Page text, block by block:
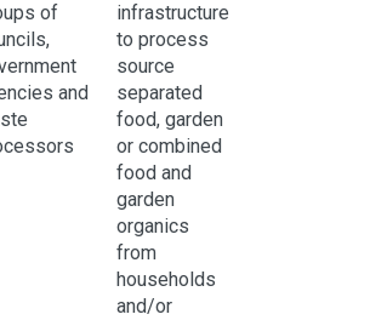
of
and
infrastructure
to process
source
separated
food, garden
or combined
food and
garden
organics
from
households
and/or